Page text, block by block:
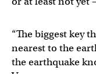
“The biggest key
nearest to the
the earthquake